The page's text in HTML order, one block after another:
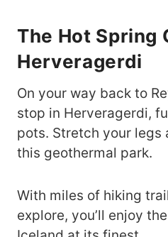
The Hot Spring
Herveragerdi
On your way back to
stop in Herveragerdi,
pots. Stretch your legs
this geothermal park.
With miles of hiking
explore, you’ll enjoy